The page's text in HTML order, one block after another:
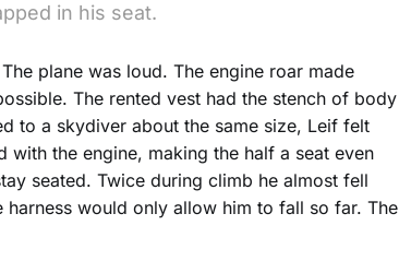
in his seat.
plane was loud. The engine roar made
The rented vest had the stench of body
to a skydiver about the same size, Leif felt
with the engine, making the half a seat even
seated. Twice during climb he almost fell
would only allow him to fall so far. The